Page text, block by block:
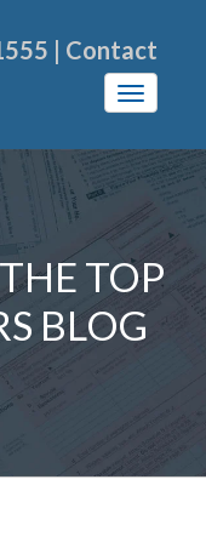
| Contact
TOP
BLOG